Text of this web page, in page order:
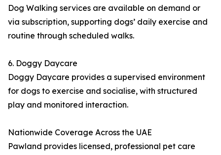
Dog Walking services are available on demand or
via subscription, supporting dogs’ daily exercise and
routine through scheduled walks.
6. Doggy Daycare
Doggy Daycare provides a supervised environment
for dogs to exercise and socialise, with structured
play and monitored interaction.
Nationwide Coverage Across the UAE
Pawland provides licensed, professional pet care